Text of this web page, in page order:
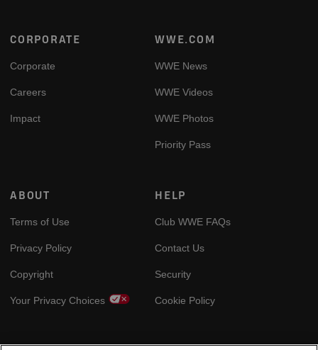
Footer
CORPORATE
Corporate
Careers
Impact
WWE.COM
WWE News
WWE Videos
WWE Photos
Priority Pass
ABOUT
Terms of Use
Privacy Policy
Copyright
Your Privacy Choices
HELP
Club WWE FAQs
Contact Us
Security
Cookie Policy